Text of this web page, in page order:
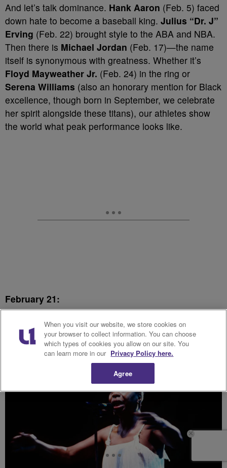
And let’s talk dominance. Hank Aaron (Feb. 5) faced
down hate to become a baseball king. Julius “Dr. J”
Erving (Feb. 22) brought style to the ABA and NBA.
Then there is Michael Jordan (Feb. 17)—the name
itself is synonymous with greatness. Whether it’s
Floyd Mayweather Jr. (Feb. 24) in the ring or
Serena Williams (also an honorary mention for Black
excellence, though born in September, we celebrate
her spirit alongside these titans), our athletes show
the world what peak performance looks like.
February 21:
Nina SimoneWhen you visit our website, we store cookies on
your browser to collect information. You can choose
which types of cookies you allow on our site. You
can learn more in our Privacy Policy here.
Agree